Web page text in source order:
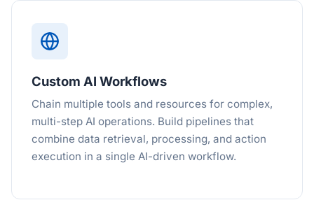
Custom AI Workflows
Chain multiple tools and resources for complex,
multi-step AI operations. Build pipelines that
combine data retrieval, processing, and action
execution in a single AI-driven workflow.